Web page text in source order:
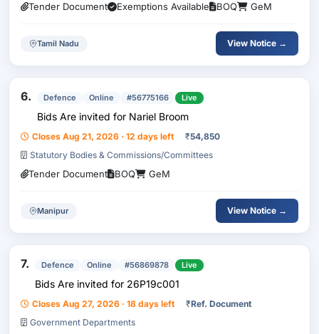
Tender Document Exemptions Available BOQ GeM
Tamil Nadu View Notice →
6. Defence Online #56775166 Live
Bids Are invited for Nariel Broom
Closes Aug 21, 2026 · 12 days left ₹54,850
Statutory Bodies & Commissions/Committees
Tender Document BOQ GeM
Manipur View Notice →
7. Defence Online #56869878 Live
Bids Are invited for 26P19c001
Closes Aug 27, 2026 · 18 days left ₹Ref. Document
Government Departments